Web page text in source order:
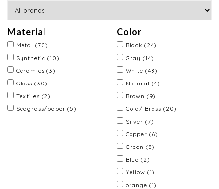
Material
Metal (70)
Synthetic (10)
Ceramics (3)
Glass (30)
Textiles (2)
Seagrass/paper (5)
Color
Black (24)
Gray (14)
White (48)
Natural (4)
Brown (9)
Gold/ Brass (20)
Silver (7)
Copper (6)
Green (8)
Blue (2)
Yellow (1)
orange (1)